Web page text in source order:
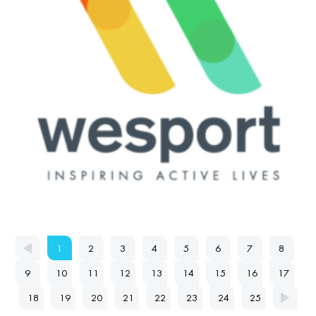
1 2 3 4 5 6 7 8
9 10 11 12 13 14 15 16 17
18 19 20 21 22 23 24 25